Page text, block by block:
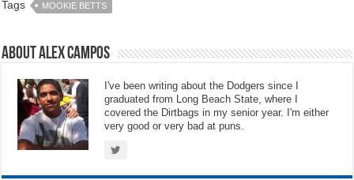
Tags MOOKIE BETTS
About Alex Campos
I've been writing about the Dodgers since I
graduated from Long Beach State, where I
covered the Dirtbags in my senior year. I'm either
very good or very bad at puns.